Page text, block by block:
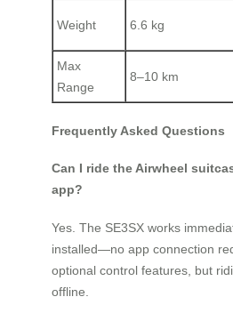
Weight 6.6 kg
Max
Range
8–10 km
Frequently Asked Questions
Can I ride the Airwheel
app?
Yes. The SE3SX works
installed—no app connection
optional control features, but
offline.